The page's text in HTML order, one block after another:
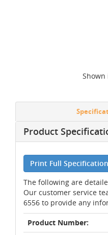
Shown
Product
Print Full
The following are
Our customer service
6556 to provide any
Product Number: